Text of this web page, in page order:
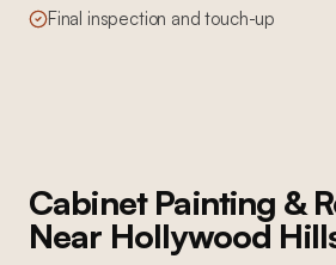
Final inspection and touch-up
Cabinet Painting &
Near Hollywood